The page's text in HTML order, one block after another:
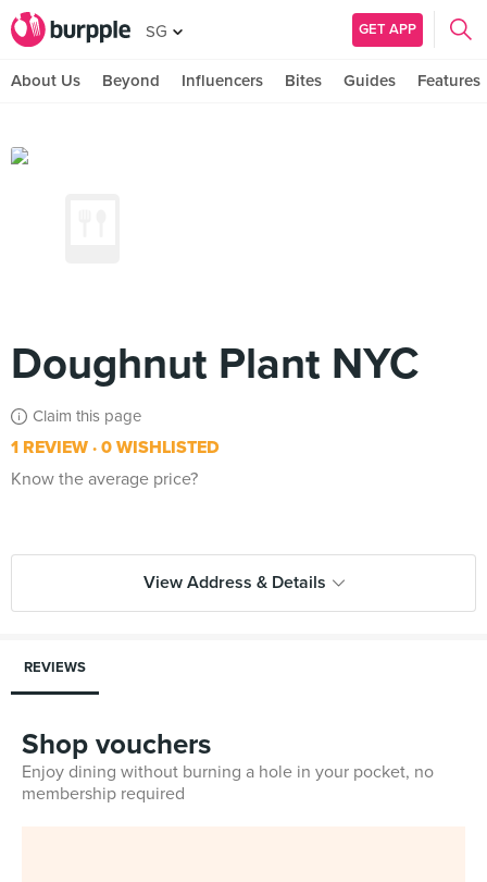
SG GET APP
About Us Beyond Influencers Bites Guides Features
Doughnut Plant NYC
Claim this page
1 REVIEW 0 WISHLISTED
Know the average price?
View Address & Details
REVIEWS
Shop vouchers
Enjoy dining without burning a hole in your pocket, no
membership required